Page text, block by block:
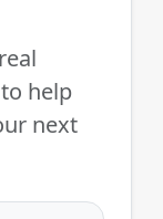
help
next